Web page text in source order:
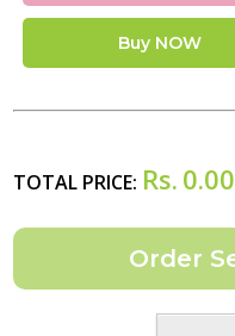
Buy NOW
TOTAL PRICE: Rs. 0.00